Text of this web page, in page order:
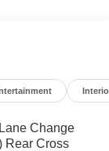
that exudes
Change
Rear Cross